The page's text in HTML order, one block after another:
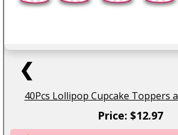
❮
40Pcs Lollipop Cupcake Toppers
Price: $12.97